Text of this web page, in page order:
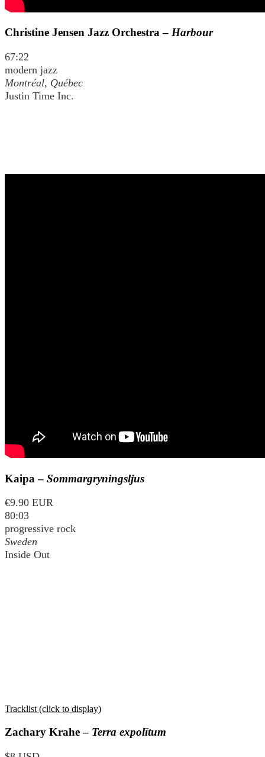
Christine Jensen Jazz Orchestra – Harbour
67:22
modern jazz
Montréal, Québec
Justin Time Inc.
Kaipa – Sommargryningsljus
€9.90 EUR
80:03
progressive rock
Sweden
Inside Out
Tracklist (click to display)
Zachary Krahe – Terra expolītum